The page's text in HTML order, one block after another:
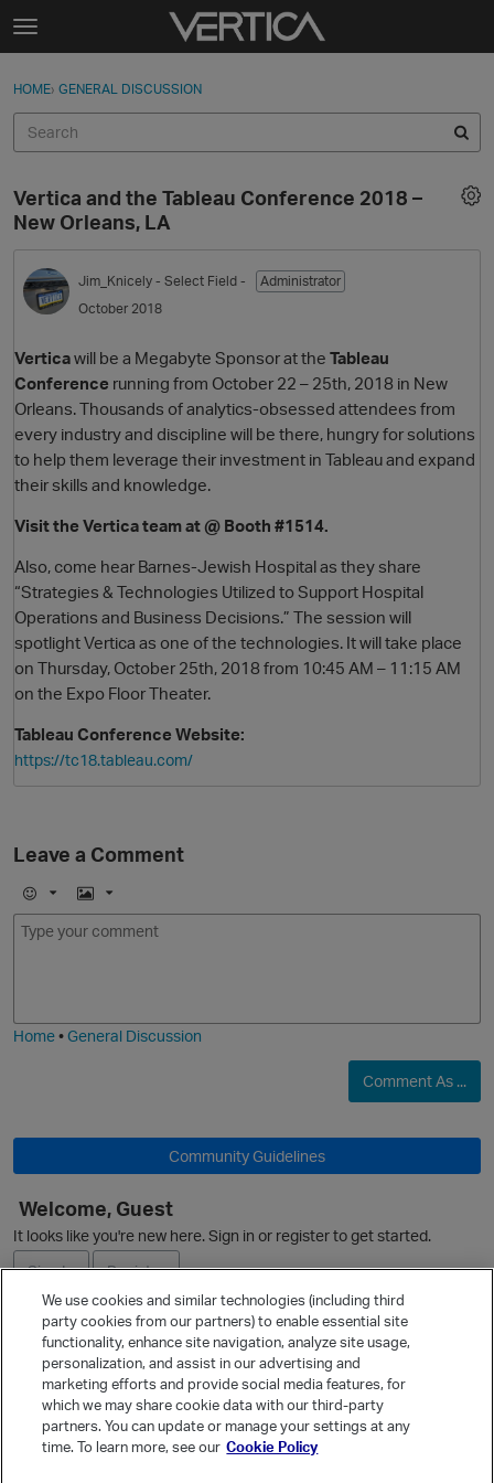
Skip to content
t
g
e
e
n
u
Sign In
Categories
Discussions
Best Of...
Sign In · Register
HOME› GENERAL DISCUSSION
Vertica and the Tableau Conference 2018 –
New Orleans, LA
Jim_Knicely - Select Field -
Administrator
October 2018
Verticawill be a Megabyte Sponsor at the Tableau
Conference running from October 22 – 25th, 2018 in New
Orleans. Thousands of analytics-obsessed attendees from
every industry and discipline will be there, hungry for solutions
to help them leverage their investment in Tableau and expand
their skills and knowledge.
Visit the Vertica team at @ Booth #1514.
Also, come hear Barnes-Jewish Hospital as they share
“Strategies & Technologies Utilized to Support Hospital
Operations and Business Decisions.” The session will
spotlight Vertica as one of the technologies. It will take place
on Thursday, October 25th, 2018 from 10:45 AM – 11:15 AM
on the Expo Floor Theater.
Tableau Conference Website:
https://tc18.tableau.com/
Leave a Comment
E
m
I
m
Home•General Discussion
Comment As ...
Community Guidelines
Welcome, Guest
It looks like you're new here. Sign in or register to get started.
Sign In
Register
Ask a Question
Quick Links
Categories
We use cookies and similar technologies (including third
party cookies from our partners) to enable essential site
functionality, enhance site navigation, analyze site usage,
personalization, and assist in our advertising and
marketing efforts and provide social media features, for
which we may share cookie data with our third-party
partners. You can update or manage your settings at any
time. To learn more, see our Cookie Policy